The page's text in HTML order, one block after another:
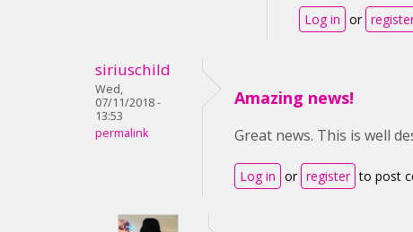
Log in or
siriuschild
Wed,
07/11/2018 -
13:53
permalink
Amazing news!
Great news. This is well
Log in or register to post